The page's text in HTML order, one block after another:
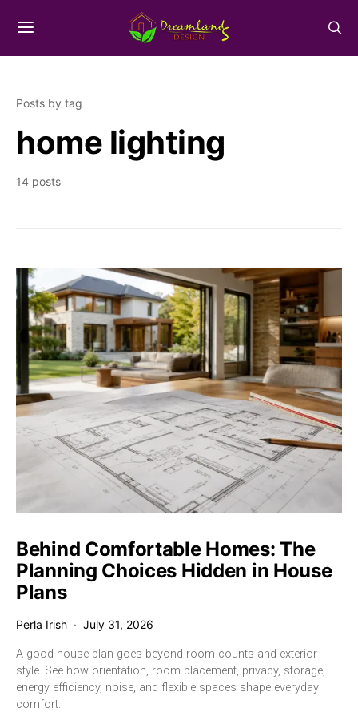
Posts by tag
home lighting
14 posts
Behind Comfortable Homes: The
Planning Choices Hidden in House
Plans
Perla Irish July 31, 2026
A good house plan goes beyond room counts and exterior
style. See how orientation, room placement, privacy, storage,
energy efficiency, noise, and flexible spaces shape everyday
comfort.